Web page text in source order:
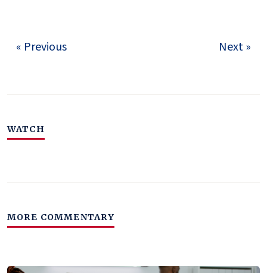
« Previous Next »
WATCH
MORE COMMENTARY